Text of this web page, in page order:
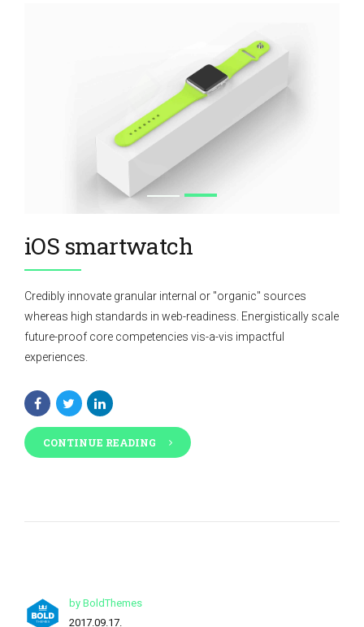
iOS smartwatch
Credibly innovate granular internal or "organic" sources
whereas high standards in web-readiness. Energistically scale
future-proof core competencies vis-a-vis impactful
experiences.
CONTINUE READING
by BoldThemes
2017.09.17.